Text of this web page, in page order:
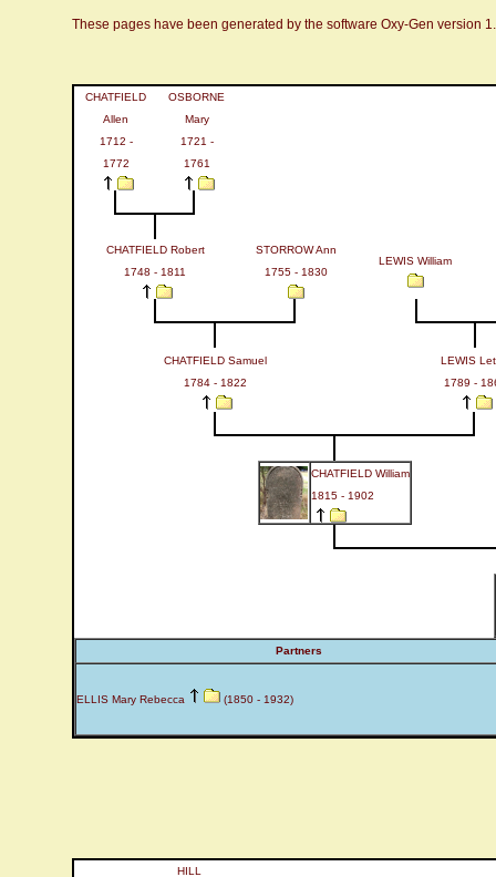
These pages have been generated by the software Oxy-Gen version
CHATFIELD
Allen
1712 -
1772
OSBORNE
Mary
1721 -
1761
CHATFIELD Robert
1748 - 1811
STORROW Ann
1755 - 1830
LEWIS William
CHATFIELD Samuel
1784 - 1822
LEWIS
1789 -
CHATFIELD William
1815 - 1902
Partners
ELLIS Mary Rebecca (1850 - 1932)
HILL